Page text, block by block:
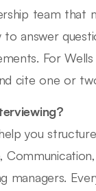
team that
answer
For
cite one or
you
managers.